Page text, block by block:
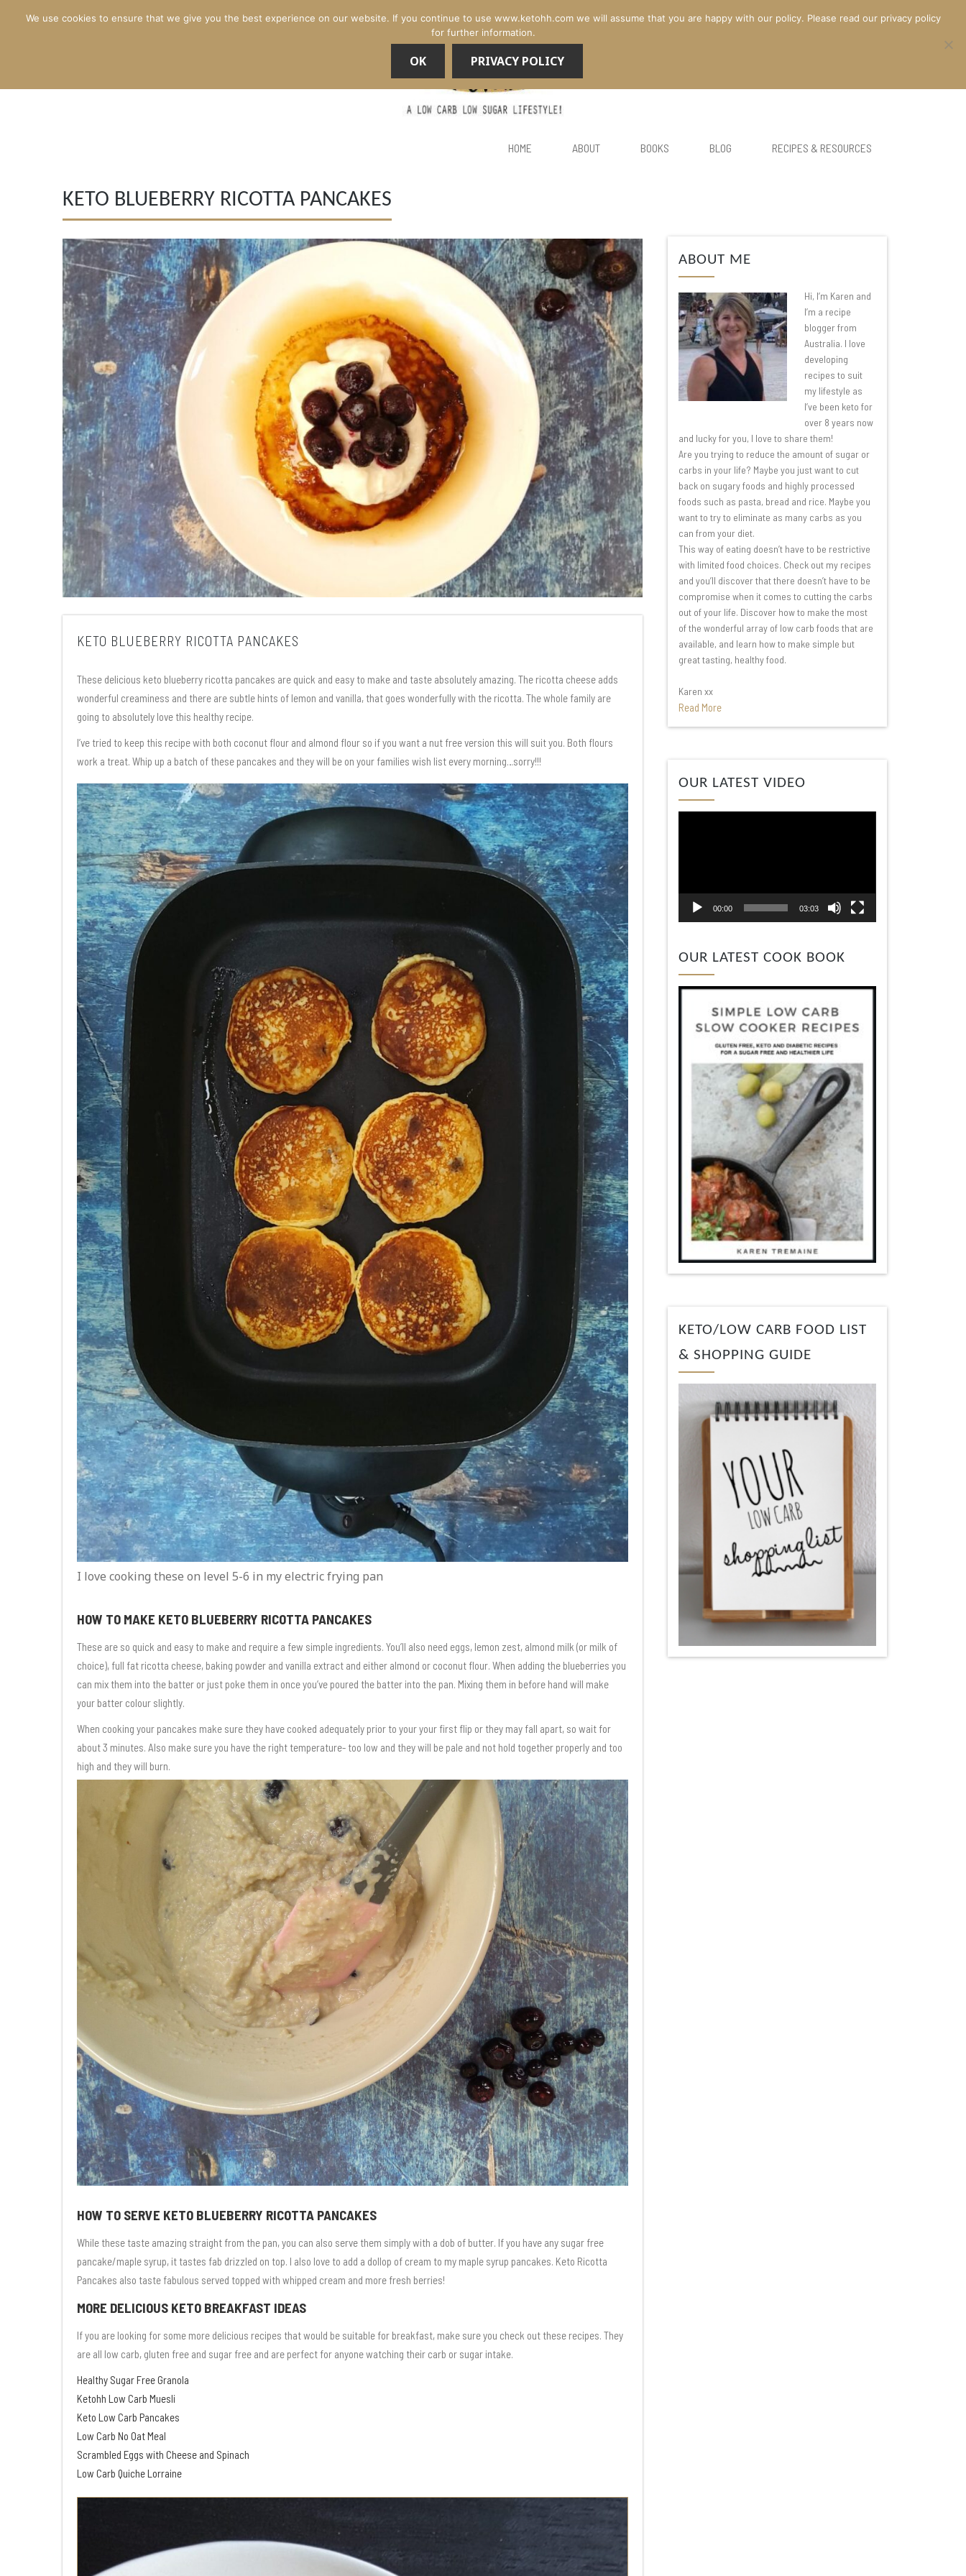
HOME ABOUT BOOKS BLOG RECIPES & RESOURCES
KETO BLUEBERRY RICOTTA PANCAKES
KETO BLUEBERRY RICOTTA PANCAKES
These delicious keto blueberry ricotta pancakes are quick and easy to make and taste absolutely amazing. The ricotta cheese adds
wonderful creaminess and there are subtle hints of lemon and vanilla, that goes wonderfully with the ricotta. The whole family are
going to absolutely love this healthy recipe.
I’ve tried to keep this recipe with both coconut flour and almond flour so if you want a nut free version this will suit you. Both flours
work a treat. Whip up a batch of these pancakes and they will be on your families wish list every morning…sorry!!!
I love cooking these on level 5-6 in my electric frying pan
HOW TO MAKE KETO BLUEBERRY RICOTTA PANCAKES
These are so quick and easy to make and require a few simple ingredients. You’ll also need eggs, lemon zest, almond milk (or milk of
choice), full fat ricotta cheese, baking powder and vanilla extract and either almond or coconut flour. When adding the blueberries you
can mix them into the batter or just poke them in once you’ve poured the batter into the pan. Mixing them in before hand will make
your batter colour slightly.
When cooking your pancakes make sure they have cooked adequately prior to your your first flip or they may fall apart, so wait for
about 3 minutes. Also make sure you have the right temperature- too low and they will be pale and not hold together properly and too
high and they will burn.
HOW TO SERVE KETO BLUEBERRY RICOTTA PANCAKES
While these taste amazing straight from the pan, you can also serve them simply with a dob of butter. If you have any sugar free
pancake/maple syrup, it tastes fab drizzled on top. I also love to add a dollop of cream to my maple syrup pancakes. Keto Ricotta
Pancakes also taste fabulous served topped with whipped cream and more fresh berries!
MORE DELICIOUS KETO BREAKFAST IDEAS
If you are looking for some more delicious recipes that would be suitable for breakfast, make sure you check out these recipes. They
are all low carb, gluten free and sugar free and are perfect for anyone watching their carb or sugar intake.
Healthy Sugar Free Granola
Ketohh Low Carb Muesli
Keto Low Carb Pancakes
Low Carb No Oat Meal
Scrambled Eggs with Cheese and Spinach
Low Carb Quiche Lorraine
ABOUT ME
Hi, I’m Karen and
I’m a recipe
blogger from
Australia. I love
developing
recipes to suit
my lifestyle as
I’ve been keto for
over 8 years now
and lucky for you, I love to share them!
Are you trying to reduce the amount of sugar or
carbs in your life? Maybe you just want to cut
back on sugary foods and highly processed
foods such as pasta, bread and rice. Maybe you
want to try to eliminate as many carbs as you
can from your diet.
This way of eating doesn’t have to be restrictive
with limited food choices. Check out my recipes
and you’ll discover that there doesn’t have to be
compromise when it comes to cutting the carbs
out of your life. Discover how to make the most
of the wonderful array of low carb foods that are
available, and learn how to make simple but
great tasting, healthy food.
Karen xx
Read More
OUR LATEST VIDEO
00:00 03:03
OUR LATEST COOK BOOK
KETO/LOW CARB FOOD LIST
& SHOPPING GUIDE
We use cookies to ensure that we give you the best experience on our website. If you continue to use www.ketohh.com we will assume that you are happy with our policy. Please read our privacy policy
for further information.
OK PRIVACY POLICY